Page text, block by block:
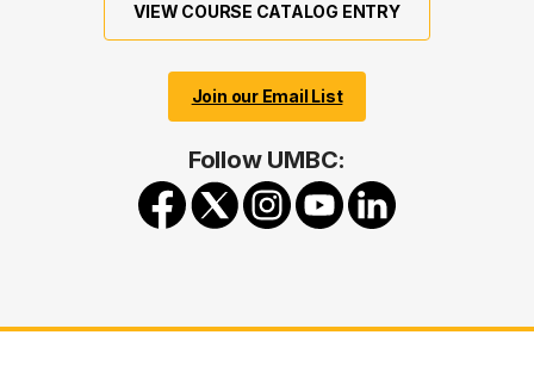
VIEW COURSE CATALOG ENTRY
Join our Email List
Follow UMBC: